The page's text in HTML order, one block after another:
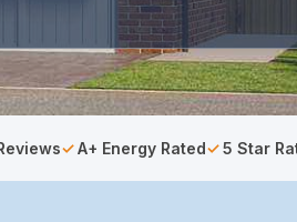
A+ Energy Rated 5 Star